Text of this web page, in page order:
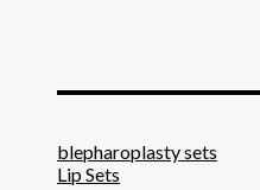
blepharoplasty sets
Lip Sets